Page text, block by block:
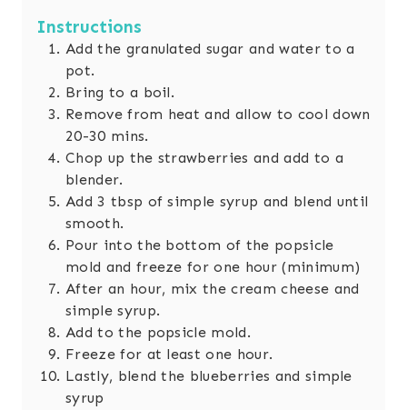
Instructions
Add the granulated sugar and water to a
pot.
Bring to a boil.
Remove from heat and allow to cool down
20-30 mins.
Chop up the strawberries and add to a
blender.
Add 3 tbsp of simple syrup and blend until
smooth.
Pour into the bottom of the popsicle
mold and freeze for one hour (minimum)
After an hour, mix the cream cheese and
simple syrup.
Add to the popsicle mold.
Freeze for at least one hour.
Lastly, blend the blueberries and simple
syrup